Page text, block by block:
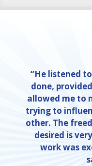
“He listened
done,
allowed me to
trying to
other. The
desired is
work was